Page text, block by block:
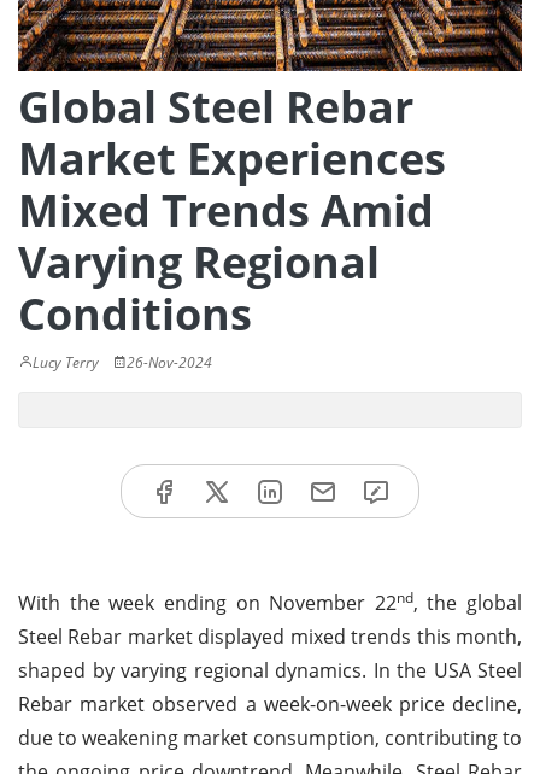
Global Steel Rebar
Market Experiences
Mixed Trends Amid
Varying Regional
Conditions
Lucy Terry 26-Nov-2024
With the week ending on November 22nd, the global
Steel Rebar market displayed mixed trends this month,
shaped by varying regional dynamics. In the USA Steel
Rebar market observed a week-on-week price decline,
due to weakening market consumption, contributing to